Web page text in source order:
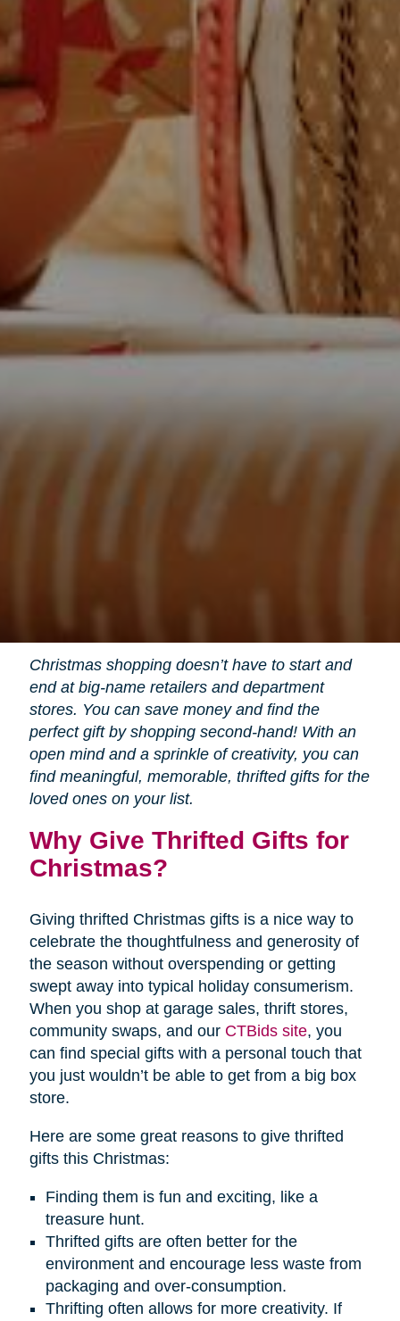
Christmas shopping doesn’t have to start and
end at big-name retailers and department
stores. You can save money and find the
perfect gift by shopping second-hand! With an
open mind and a sprinkle of creativity, you can
find meaningful, memorable, thrifted gifts for the
loved ones on your list.
Why Give Thrifted Gifts for
Christmas?
Giving thrifted Christmas gifts is a nice way to
celebrate the thoughtfulness and generosity of
the season without overspending or getting
swept away into typical holiday consumerism.
When you shop at garage sales, thrift stores,
community swaps, and our CTBids site, you
can find special gifts with a personal touch that
you just wouldn’t be able to get from a big box
store.
Here are some great reasons to give thrifted
gifts this Christmas:
Finding them is fun and exciting, like a
treasure hunt.
Thrifted gifts are often better for the
environment and encourage less waste from
packaging and over-consumption.
Thrifting often allows for more creativity. If